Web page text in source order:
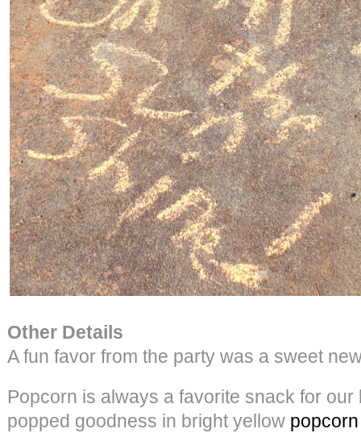
Other Details
A fun favor from the party was a sweet
Popcorn is always a favorite snack for
popped goodness in bright yellow